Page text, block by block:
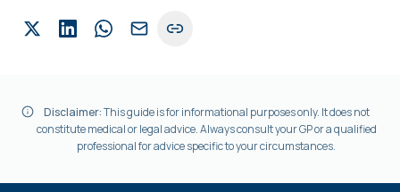
Disclaimer:This guide is for informational purposes only. It does not
constitute medical or legal advice. Always consult your GP or a qualified
professional for advice specific to your circumstances.